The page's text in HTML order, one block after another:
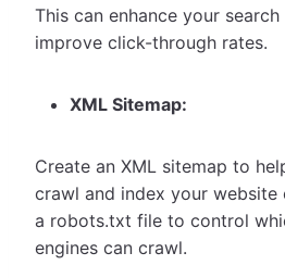
This can enhance your
improve click-through rates.
XML Sitemap:
Create an XML sitemap to
crawl and index your website
a robots.txt file to control
engines can crawl.